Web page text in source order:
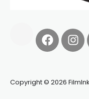
Copyright © 2026